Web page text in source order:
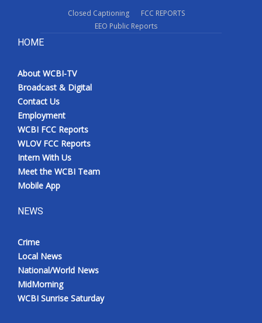
Closed Captioning
FCC REPORTS
EEO Public Reports
HOME
About WCBI-TV
Broadcast & Digital
Contact Us
Employment
WCBI FCC Reports
WLOV FCC Reports
Intern With Us
Meet the WCBI Team
Mobile App
NEWS
Crime
Local News
National/World News
MidMorning
WCBI Sunrise Saturday